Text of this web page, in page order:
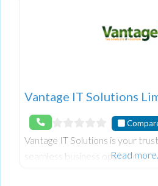
Vantage IT Solutions
Vantage IT Solutions is your
seamless business operations.
Read